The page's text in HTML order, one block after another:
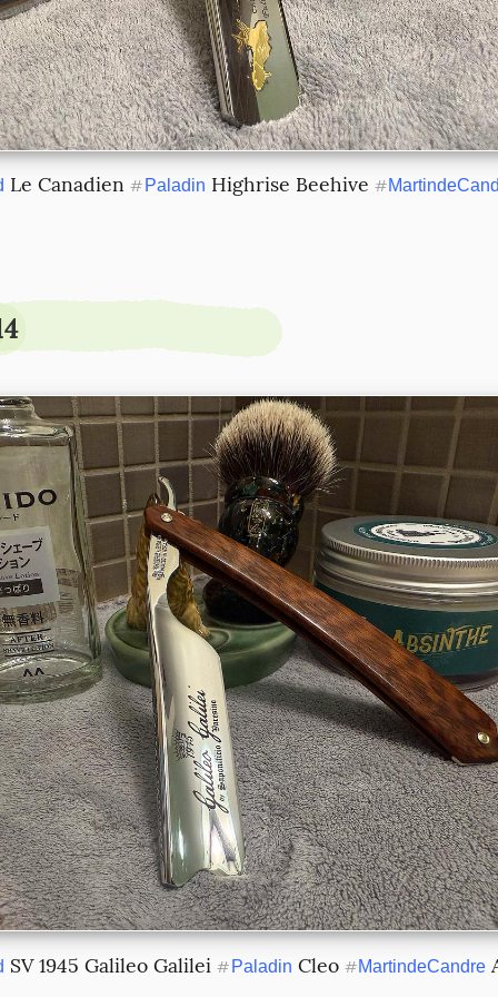
Le Canadien # Paladin Highrise Beehive #
SV 1945 Galileo Galilei # Paladin Cleo #MartindeCandre